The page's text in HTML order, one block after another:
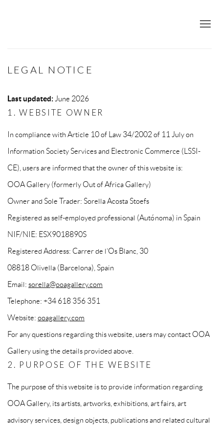
LEGAL NOTICE
Last updated:June 2026
1. WEBSITE OWNER
In compliance with Article 10 of Law 34/2002 of 11 July on
Information Society Services and Electronic Commerce (LSSI-
CE), users are informed that the owner of this website is:
OOA Gallery (formerly Out of Africa Gallery)
Owner and Sole Trader: Sorella Acosta Stoefs
Registered as self-employed professional (Autónoma) in Spain
NIF/NIE: ESX9018890S
Registered Address: Carrer de l’Os Blanc, 30
08818 Olivella (Barcelona), Spain
Email: sorella@ooagallery.com
Telephone: +34 618 356 351
Website: ooagallery.com
For any questions regarding this website, users may contact OOA
Gallery using the details provided above.
2. PURPOSE OF THE WEBSITE
The purpose of this website is to provide information regarding
OOA Gallery, its artists, artworks, exhibitions, art fairs, art
advisory services, design objects, publications and related cultural